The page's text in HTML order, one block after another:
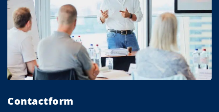
Contactform